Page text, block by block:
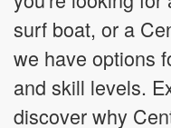
surf boat, or a
we have options
and skill levels.
discover why